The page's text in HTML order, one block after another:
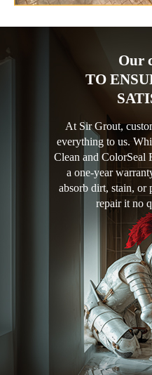
Our
TO
At Sir Grout,
everything to us.
Clean and ColorSeal
a one-year
absorb dirt, stain, or
repair it no